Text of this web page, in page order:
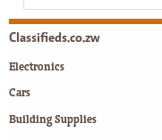
Classifieds.co.zw
Electronics
Cars
Building Supplies